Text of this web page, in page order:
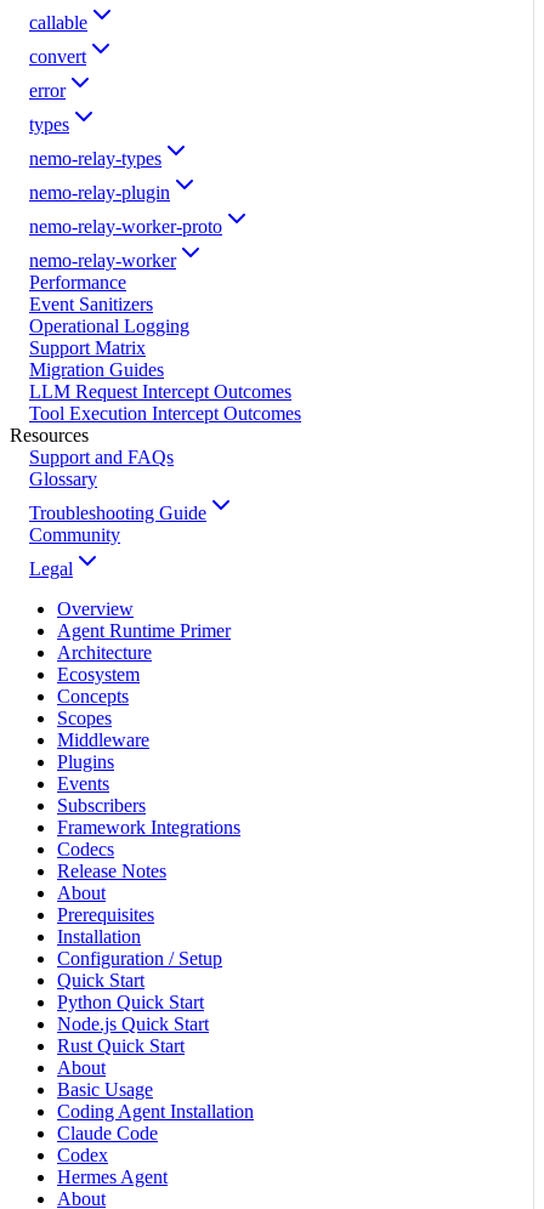
callable
convert
error
types
nemo-relay-types
nemo-relay-plugin
nemo-relay-worker-proto
nemo-relay-worker
Performance
Event Sanitizers
Operational Logging
Support Matrix
Migration Guides
LLM Request Intercept Outcomes
Tool Execution Intercept Outcomes
Resources
Support and FAQs
Glossary
Troubleshooting Guide
Community
Legal
Overview
Agent Runtime Primer
Architecture
Ecosystem
Concepts
Scopes
Middleware
Plugins
Events
Subscribers
Framework Integrations
Codecs
Release Notes
About
Prerequisites
Installation
Configuration / Setup
Quick Start
Python Quick Start
Node.js Quick Start
Rust Quick Start
About
Basic Usage
Coding Agent Installation
Claude Code
Codex
Hermes Agent
About